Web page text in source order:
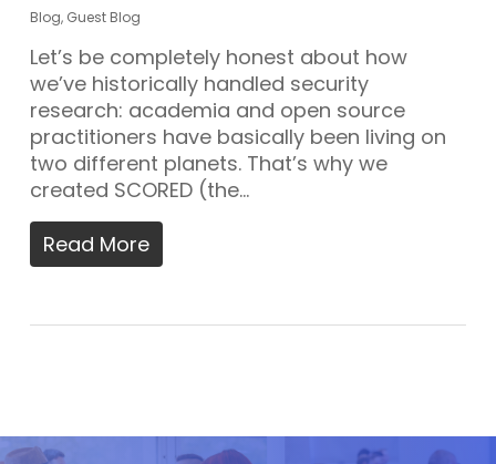
Blog, Guest Blog
Let’s be completely honest about how
we’ve historically handled security
research: academia and open source
practitioners have basically been living on
two different planets. That’s why we
created SCORED (the…
Read More